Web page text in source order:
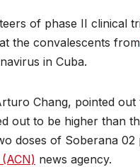
of phase II clinical
the convalescents from
in Cuba.
Chang, pointed
out to be higher than
doses of Soberana
news agency.